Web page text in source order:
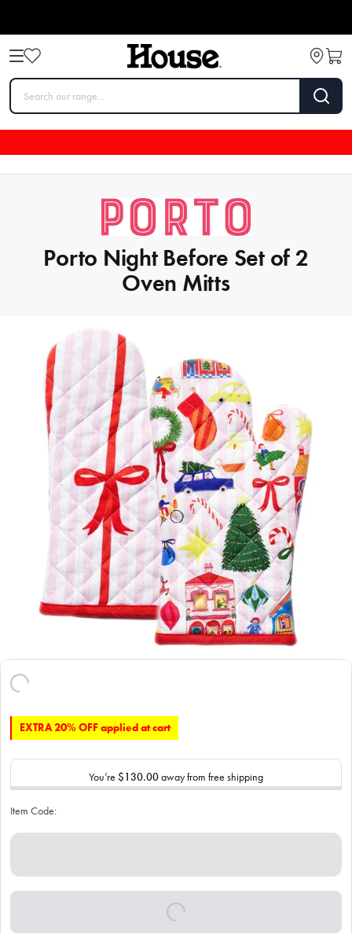
Porto Night Before Set of 2
Oven Mitts
EXTRA 20% OFF applied at cart
You’re $130.00away from free shipping
Item Code: